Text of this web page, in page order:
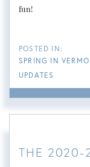
fun!
SPRING IN
UPDATES
THE 2020-